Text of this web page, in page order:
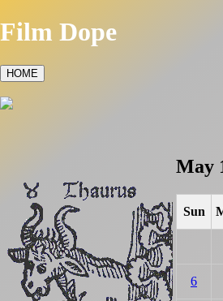
Film Dope
HOME
May
Sun
6